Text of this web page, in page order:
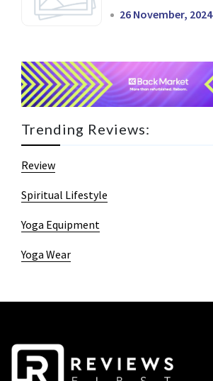
26 November, 2024
Trending Reviews:
Review
Spiritual Lifestyle
Yoga Equipment
Yoga Wear